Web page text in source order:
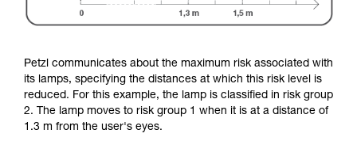
Petzl communicates about the maximum risk associated with
its lamps, specifying the distances at which this risk level is
reduced. For this example, the lamp is classified in risk group
2. The lamp moves to risk group 1 when it is at a distance of
1.3 m from the user's eyes.